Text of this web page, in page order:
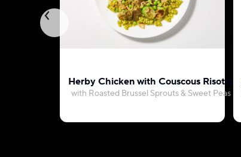
Herby Chicken with Couscous Risotto
with Roasted Brussel Sprouts & Sweet Peas